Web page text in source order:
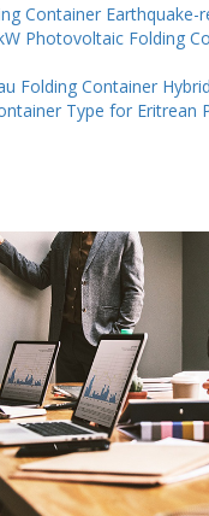
Container Earthquake-
Photovoltaic Folding
Folding Container
Type for Eritrean